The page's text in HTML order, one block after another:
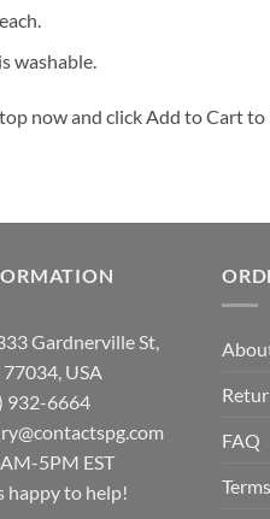
washable.
now and click Add to Cart
Gardnerville St,
USA
932-6664
5PM EST
happy to help!
FAQ